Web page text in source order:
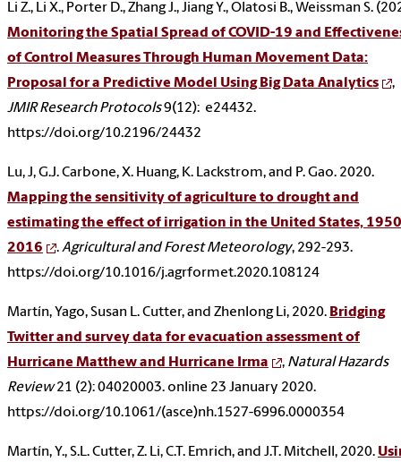
Li Z., Li X., Porter D., Zhang J., Jiang Y., Olatosi B., Weissman S.
Monitoring the Spatial Spread of COVID-19 and
of Control Measures Through Human Movement Data:
Proposal for a Predictive Model Using Big Data Analytics
,
JMIR Research Protocols9(12): e24432.
https://doi.org/10.2196/24432
Lu, J, G.J. Carbone, X. Huang, K. Lackstrom, and P. Gao. 2020.
Mapping the sensitivity of agriculture to drought and
estimating the effect of irrigation in the United States,
2016
.Agricultural and Forest Meteorology, 292-293.
https://doi.org/10.1016/j.agrformet.2020.108124
Martín, Yago, Susan L. Cutter, and Zhenlong Li, 2020. Bridging
Twitter and survey data for evacuation assessment of
Hurricane Matthew and Hurricane Irma
, Natural Hazards
Review21 (2): 04020003. online 23 January 2020.
https://doi.org/10.1061/(asce)nh.1527-6996.0000354
Martín, Y., S.L. Cutter, Z. Li, C.T. Emrich, and J.T. Mitchell, 2020.